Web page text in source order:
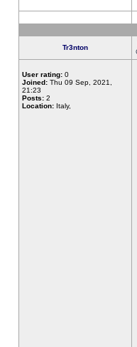
Tr3nton
User rating: 0
Joined: Thu 09 Sep, 2021,
21:23
Posts: 2
Location: Italy,